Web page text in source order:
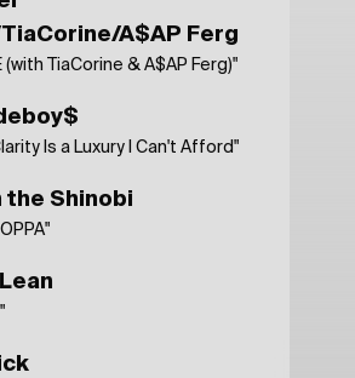
A$AP Ferg
(with TiaCorine & A$AP Ferg)"
Is a Luxury I Can't Afford"
the Shinobi